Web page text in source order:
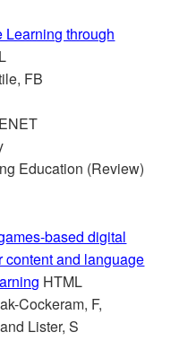
Learning through
FB
Education (Review)
based digital
content and language
HTML
Cockeram, F,
Lister, S